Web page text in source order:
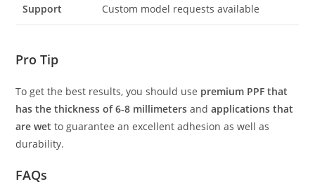
Support Custom model requests available
Pro Tip
To get the best results, you should use premium PPF that
has the thickness of 6-8 millimeters andapplications that
are wet to guarantee an excellent adhesion as well as
durability.
FAQs